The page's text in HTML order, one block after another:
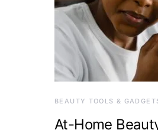
BEAUTY TOOLS &
At-Home